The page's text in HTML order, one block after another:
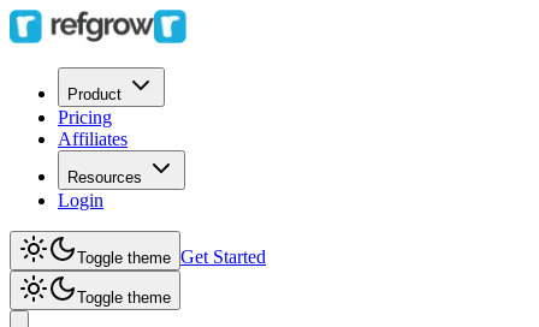
Product
Pricing
Affiliates
Resources
Login
Toggle theme Get Started
Toggle theme